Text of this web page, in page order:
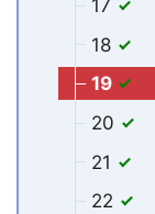
17
18
19
20
21
22